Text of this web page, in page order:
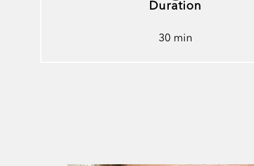
Duration
30 min